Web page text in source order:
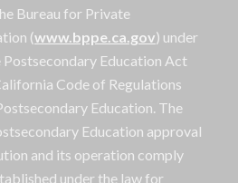
Bureau for Private
(www.bppe.ca.gov) under
Education Act
Code of Regulations
Education. The
Education approval
and its operation comply
under the law for